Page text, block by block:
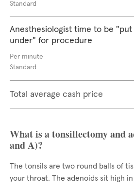
Standard
Anesthesiologist time to be "put
under" for procedure
Per minute
Standard
Total average cash price
What is a tonsillectomy and
and A)?
The tonsils are two round balls of
your throat. The adenoids sit high